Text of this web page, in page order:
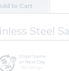
to Cart
Steel
Ships Same
or Next Day